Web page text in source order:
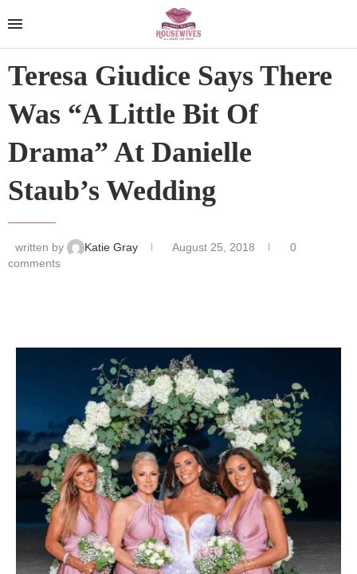
Teresa Giudice Says There
Was “A Little Bit Of
Drama” At Danielle
Staub’s Wedding
written by Katie Gray August 25, 2018
0
comments